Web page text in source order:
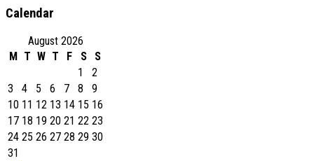
Calendar
August 2026
M T W T F S
S
1
2
3
4 5 6 7 8
9
10 11 12 13 14 15 16
17 18 19 20 21 22 23
24 25 26 27 28 29 30
31